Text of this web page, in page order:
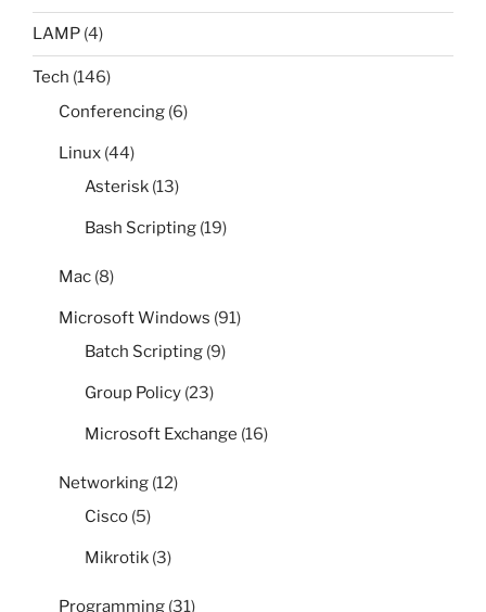
LAMP (4)
Tech (146)
Conferencing (6)
Linux (44)
Asterisk (13)
Bash Scripting (19)
Mac (8)
Microsoft Windows (91)
Batch Scripting (9)
Group Policy (23)
Microsoft Exchange (16)
Networking (12)
Cisco (5)
Mikrotik (3)
Programming (31)